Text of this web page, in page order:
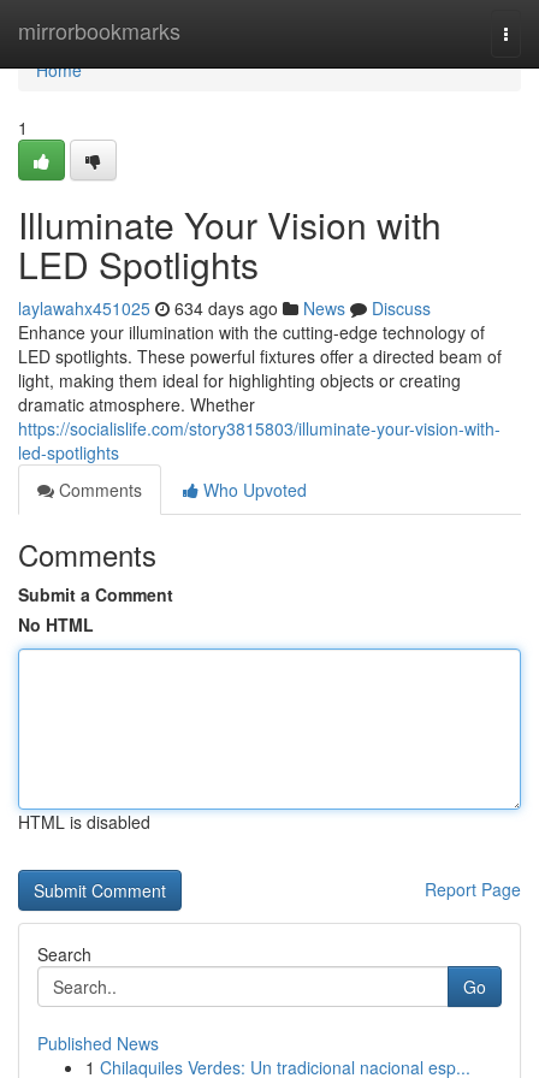
mirrorbookmarks
Home
Home
1
Illuminate Your Vision with
LED Spotlights
laylawahx451025 634 days ago News
Discuss
Enhance your illumination with the cutting-edge technology of
LED spotlights. These powerful fixtures offer a directed beam of
light, making them ideal for highlighting objects or creating
dramatic atmosphere. Whether
https://socialislife.com/story3815803/illuminate-your-vision-with-
led-spotlights
Comments
Who Upvoted
Comments
Submit a Comment
No HTML
HTML is disabled
Report Page
Search
Go
Published News
1 Chilaquiles Verdes: Un tradicional nacional esp...